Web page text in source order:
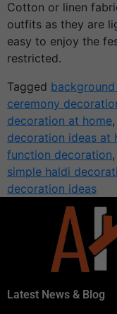
Cotton or linen
outfits as they are
easy to enjoy the
restricted.
Tagged
ceremony
decoration at home,
decoration ideas at
function decoration,
simple haldi
decoration ideas
Latest News & Blog